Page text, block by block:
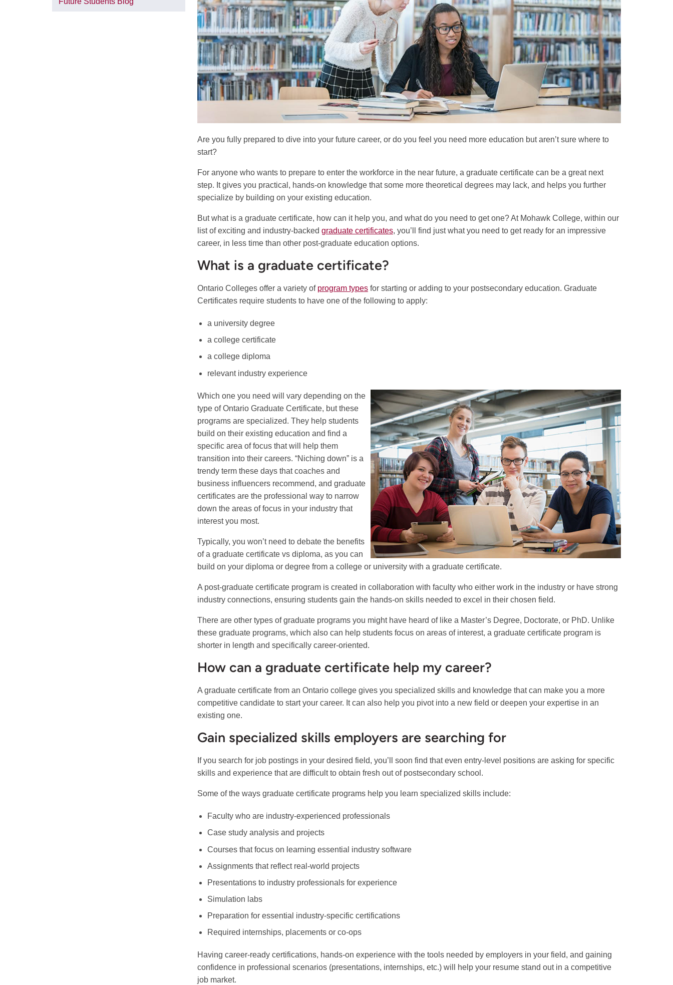
Are you fully prepared to dive into your future career, or do you feel you need more education but aren’t sure where to
start?
For anyone who wants to prepare to enter the workforce in the near future, a graduate certificate can be a great next
step. It gives you practical, hands-on knowledge that some more theoretical degrees may lack, and helps you further
specialize by building on your existing education.
But what is a graduate certificate, how can it help you, and what do you need to get one? At Mohawk College, within our
list of exciting and industry-backed graduate certificates, you’ll find just what you need to get ready for an impressive
career, in less time than other post-graduate education options.
What is a graduate certificate?
Ontario Colleges offer a variety of program typesfor starting or adding to your postsecondary education. Graduate
Certificates require students to have one of the following to apply:
a university degree
a college certificate
a college diploma
relevant industry experience
Which one you need will vary depending on the
type of Ontario Graduate Certificate, but these
programs are specialized. They help students
build on their existing education and find a
specific area of focus that will help them
transition into their careers. “Niching down” is a
trendy term these days that coaches and
business influencers recommend, and graduate
certificates are the professional way to narrow
down the areas of focus in your industry that
interest you most.
Typically, you won’t need to debate the benefits
of a graduate certificate vs diploma, as you can
build on your diploma or degree from a college or university with a graduate certificate.
A post-graduate certificate program is created in collaboration with faculty who either work in the industry or have strong
industry connections, ensuring students gain the hands-on skills needed to excel in their chosen field.
There are other types of graduate programs you might have heard of like a Master’s Degree, Doctorate, or PhD. Unlike
these graduate programs, which also can help students focus on areas of interest, a graduate certificate program is
shorter in length and specifically career-oriented.
How can a graduate certificate help my career?
A graduate certificate from an Ontario college gives you specialized skills and knowledge that can make you a more
competitive candidate to start your career. It can also help you pivot into a new field or deepen your expertise in an
existing one.
Gain specialized skills employers are searching for
If you search for job postings in your desired field, you’ll soon find that even entry-level positions are asking for specific
skills and experience that are difficult to obtain fresh out of postsecondary school.
Some of the ways graduate certificate programs help you learn specialized skills include:
Faculty who are industry-experienced professionals
Case study analysis and projects
Courses that focus on learning essential industry software
Assignments that reflect real-world projects
Presentations to industry professionals for experience
Simulation labs
Preparation for essential industry-specific certifications
Required internships, placements or co-ops
Having career-ready certifications, hands-on experience with the tools needed by employers in your field, and gaining
confidence in professional scenarios (presentations, internships, etc.) will help your resume stand out in a competitive
job market.